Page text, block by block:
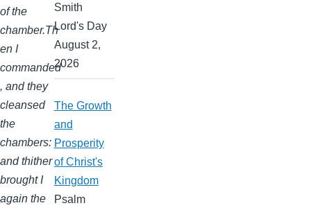
of the
chamber.Th
en I
commanded
, and they
cleansed
the
chambers:
and thither
brought I
again the
Smith
Lord's Day
August 2,
2026
The Growth
and
Prosperity
of Christ's
Kingdom
Psalm